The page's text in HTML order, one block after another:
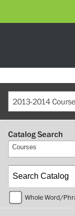
2013-2014
Catalog Search
Courses
Whole Word/